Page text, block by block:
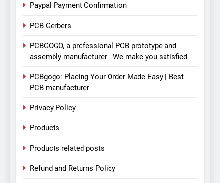
Paypal Payment Confirmation
PCB Gerbers
PCBGOGO, a professional PCB prototype and
assembly manufacturer | We make you satisfied
PCBgogo: Placing Your Order Made Easy | Best
PCB manufacturer
Privacy Policy
Products
Products related posts
Refund and Returns Policy